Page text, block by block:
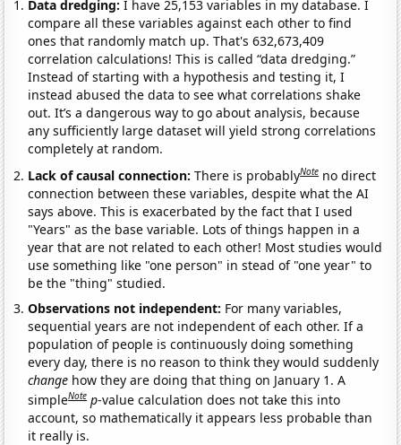
Data dredging: I have 25,153 variables in my database. I
compare all these variables against each other to find
ones that randomly match up. That's 632,673,409
correlation calculations! This is called “data dredging.”
Instead of starting with a hypothesis and testing it, I
instead abused the data to see what correlations shake
out. It’s a dangerous way to go about analysis, because
any sufficiently large dataset will yield strong correlations
completely at random.
Lack of causal connection:There is probablyNote no direct
connection between these variables, despite what the AI
says above. This is exacerbated by the fact that I used
"Years" as the base variable. Lots of things happen in a
year that are not related to each other! Most studies would
use something like "one person" in stead of "one year" to
be the "thing" studied.
Observations not independent: For many variables,
sequential years are not independent of each other. If a
population of people is continuously doing something
every day, there is no reason to think they would suddenly
change how they are doing that thing on January 1. A
simpleNote p-value calculation does not take this into
account, so mathematically it appears less probable than
it really is.